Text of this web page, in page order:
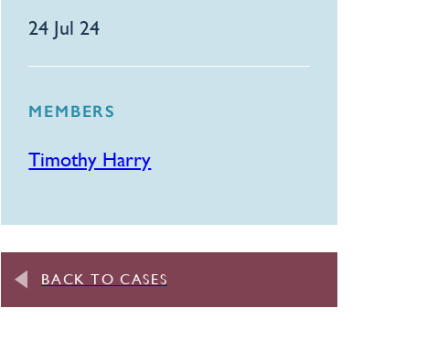
24 Jul 24
MEMBERS
Timothy Harry
BACK TO CASES